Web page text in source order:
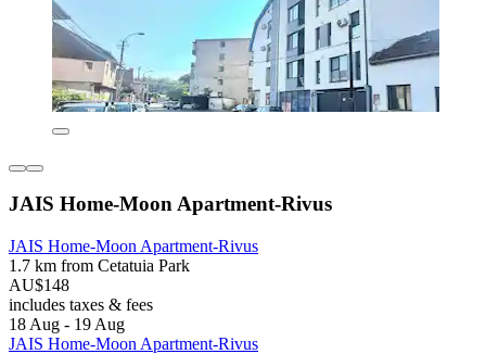
JAIS Home-Moon Apartment-Rivus
JAIS Home-Moon Apartment-Rivus
1.7 km from Cetatuia Park
AU$148
includes taxes & fees
18 Aug - 19 Aug
JAIS Home-Moon Apartment-Rivus